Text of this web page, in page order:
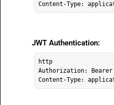
JWT Authentication:
http
Authorization: Bearer